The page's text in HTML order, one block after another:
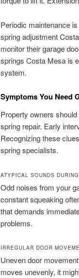
Periodic maintenance
spring adjustment
monitor their garage
springs Costa Mesa is
system.
Symptoms You Need
Property owners
spring repair. Early
Recognizing these
spring specialists.
ATYPICAL SOUNDS
Odd noises from your
constant squeaking
that demands
problems.
IRREGULAR DOOR
Uneven door
moves unevenly, it